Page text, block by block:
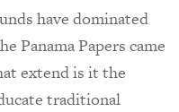
have dominated
Panama Papers came
extend is it the
traditional